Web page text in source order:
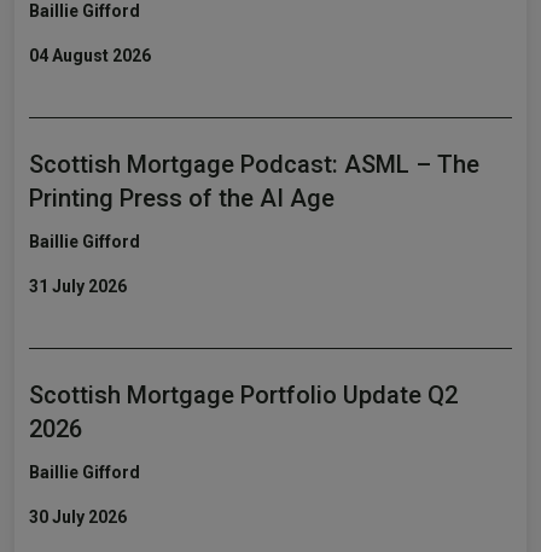
Baillie Gifford
04 August 2026
Scottish Mortgage Podcast: ASML – The
Printing Press of the AI Age
Baillie Gifford
31 July 2026
Scottish Mortgage Portfolio Update Q2
2026
Baillie Gifford
30 July 2026